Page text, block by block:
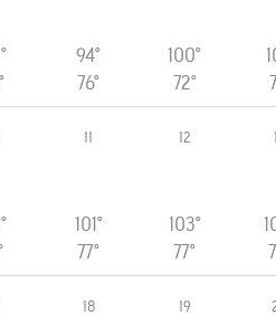
94°
76°
100°
72°
11
101°
77°
12
103°
77°
18 19